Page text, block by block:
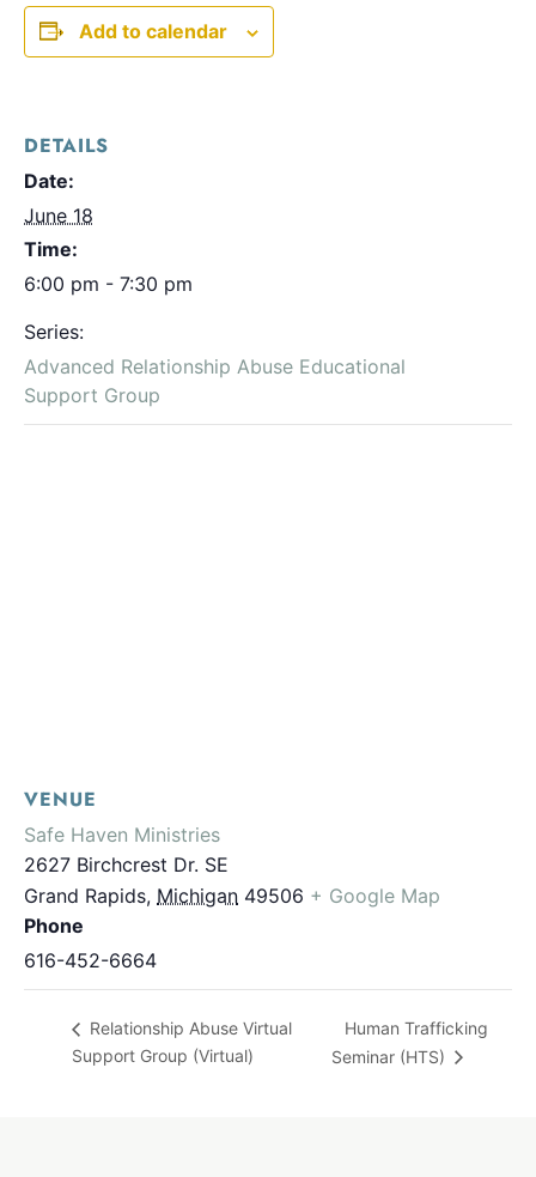
Add to calendar
DETAILS
Date:
June 18
Time:
6:00 pm - 7:30 pm
Series:
Advanced Relationship Abuse Educational
Support Group
VENUE
Safe Haven Ministries
2627 Birchcrest Dr. SE
Grand Rapids, Michigan 49506 + Google Map
Phone
616-452-6664
Relationship Abuse Virtual
Support Group (Virtual)
Human Trafficking
Seminar (HTS)